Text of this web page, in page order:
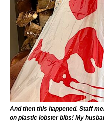
And then this happened. Staff
on plastic lobster bibs! My